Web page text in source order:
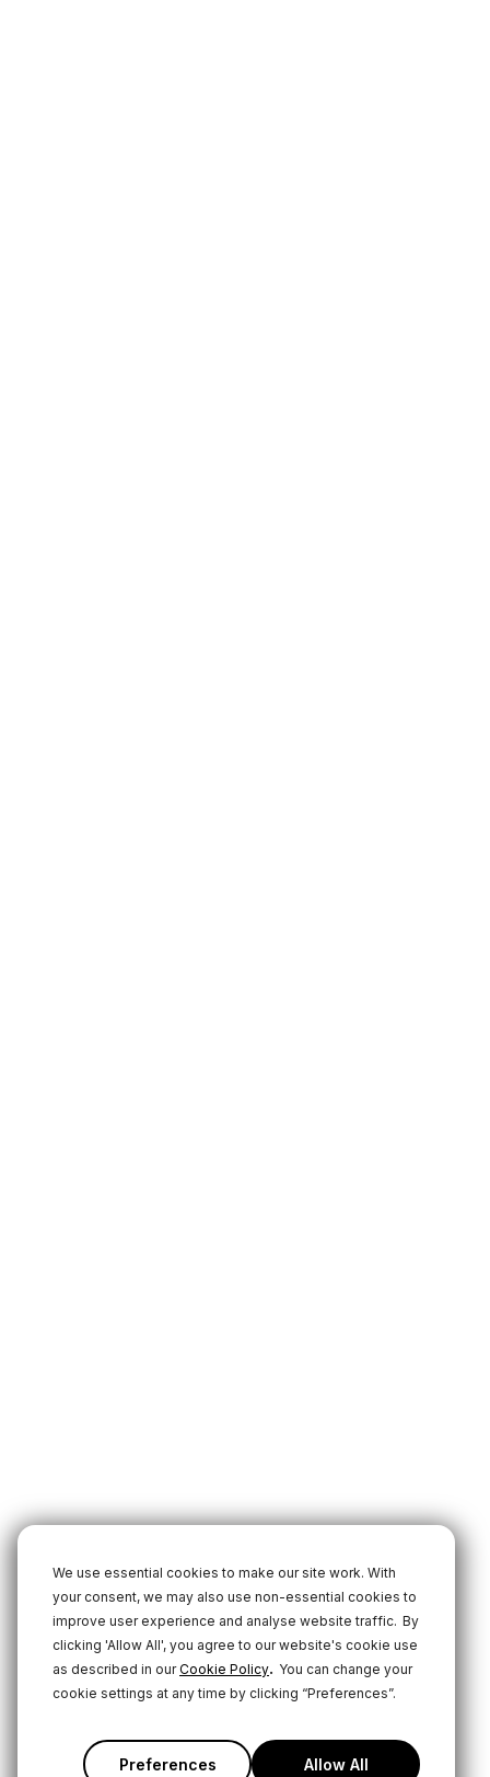
We use essential cookies to make our site work. With
your consent, we may also use non-essential cookies to
improve user experience and analyse website traffic. By
clicking 'Allow All', you agree to our website's cookie use
as described in ourCookie Policy. You can change your
cookie settings at any time by clicking “Preferences”.
Preferences Allow All